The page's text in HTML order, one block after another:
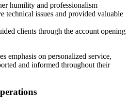
humility and professionalism
technical issues and provided valuable
clients through the account opening
emphasis on personalized service,
and informed throughout their